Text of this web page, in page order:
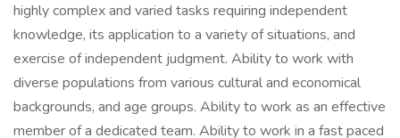
highly complex and varied tasks requiring independent
knowledge, its application to a variety of situations, and
exercise of independent judgment. Ability to work with
diverse populations from various cultural and economical
backgrounds, and age groups. Ability to work as an effective
member of a dedicated team. Ability to work in a fast paced